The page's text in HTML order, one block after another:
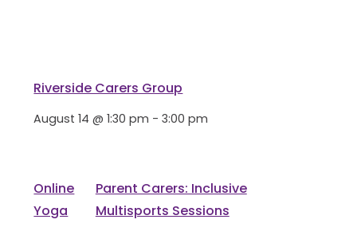
Riverside Carers Group
August 14 @ 1:30 pm - 3:00 pm
Online
Yoga
Parent Carers: Inclusive
Multisports Sessions